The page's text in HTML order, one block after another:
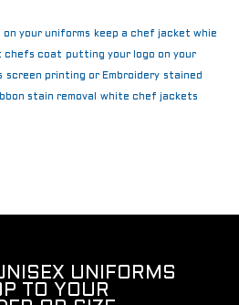
your uniforms keep a chef jacket whie
chefs coat putting your logo on your
screen printing or Embroidery stained
stain removal white chef jackets
UNIFORMS
TO YOUR